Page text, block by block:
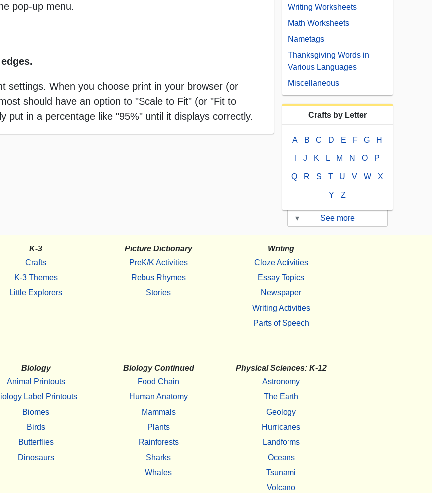
pop-up menu.
settings. When you choose print in your browser (or
should have an option to "Scale to Fit" (or "Fit to
put in a percentage like "95%" until it displays correctly.
Writing Worksheets
Math Worksheets
Nametags
Thanksgiving Words in
Various Languages
Miscellaneous
Crafts by Letter
A B C D E F G H
J K L M N O P
Q R S T U V W X
Y Z
▾ See more
K-3
Crafts
K-3 Themes
Little Explorers
Picture Dictionary
PreK/K Activities
Rebus Rhymes
Stories
Writing
Cloze Activities
Essay Topics
Newspaper
Writing Activities
Parts of Speech
Biology
Animal Printouts
Label Printouts
Biomes
Birds
Butterflies
Dinosaurs
Biology Continued
Food Chain
Human Anatomy
Mammals
Plants
Rainforests
Sharks
Whales
Physical Sciences: K-12
Astronomy
The Earth
Geology
Hurricanes
Landforms
Oceans
Tsunami
Volcano